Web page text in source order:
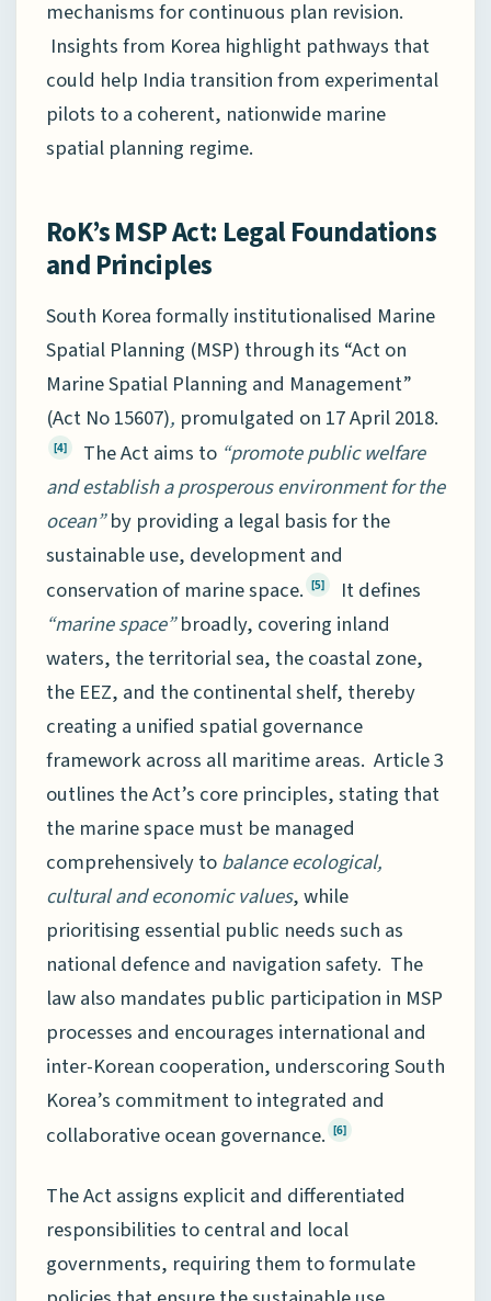
mechanisms for continuous plan revision.
Insights from Korea highlight pathways that
could help India transition from experimental
pilots to a coherent, nationwide marine
spatial planning regime.
RoK’s MSP Act: Legal Foundations
and Principles
South Korea formally institutionalised Marine
Spatial Planning (MSP) through its “Act on
Marine Spatial Planning and Management”
(Act No 15607), promulgated on 17 April 2018.
[4] The Act aims to “promote public welfare
and establish a prosperous environment for the
ocean”by providing a legal basis for the
sustainable use, development and
conservation of marine space. [5]
It defines
“marine space”broadly, covering inland
waters, the territorial sea, the coastal zone,
the EEZ, and the continental shelf, thereby
creating a unified spatial governance
framework across all maritime areas. Article 3
outlines the Act’s core principles, stating that
the marine space must be managed
comprehensively tobalance ecological,
cultural and economic values, while
prioritising essential public needs such as
national defence and navigation safety. The
law also mandates public participation in MSP
processes and encourages international and
inter-Korean cooperation, underscoring South
Korea’s commitment to integrated and
collaborative ocean governance. [6]
The Act assigns explicit and differentiated
responsibilities to central and local
governments, requiring them to formulate